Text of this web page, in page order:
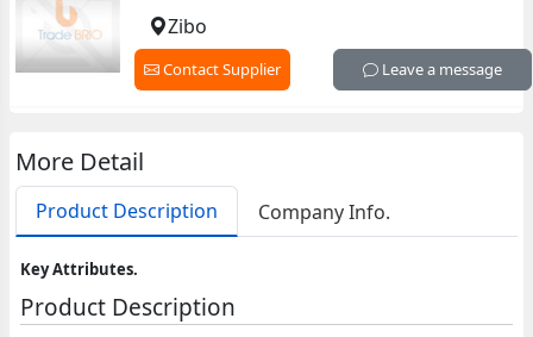
Zibo
Contact Supplier Leave a message
More Detail
Product Description Company Info.
Key Attributes.
Product Description